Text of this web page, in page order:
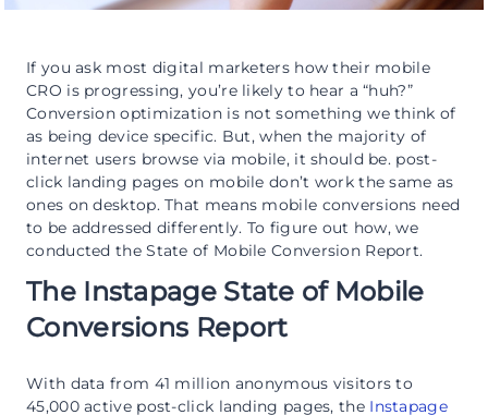
If you ask most digital marketers how their mobile
CRO is progressing, you’re likely to hear a “huh?”
Conversion optimization is not something we think of
as being device specific. But, when the majority of
internet users browse via mobile, it should be. post-
click landing pages on mobile don’t work the same as
ones on desktop. That means mobile conversions need
to be addressed differently. To figure out how, we
conducted the State of Mobile Conversion Report.
The Instapage State of Mobile
Conversions Report
With data from 41 million anonymous visitors to
45,000 active post-click landing pages, the Instapage